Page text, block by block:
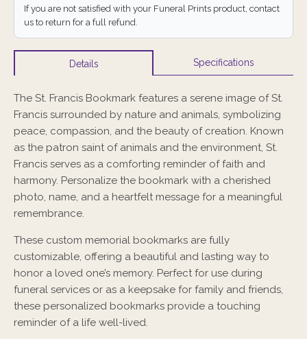
If you are not satisfied with your Funeral Prints product, contact
us to return for a full refund.
Details Specifications
The St. Francis Bookmark features a serene image of St.
Francis surrounded by nature and animals, symbolizing
peace, compassion, and the beauty of creation. Known
as the patron saint of animals and the environment, St.
Francis serves as a comforting reminder of faith and
harmony. Personalize the bookmark with a cherished
photo, name, and a heartfelt message for a meaningful
remembrance.
These custom memorial bookmarks are fully
customizable, offering a beautiful and lasting way to
honor a loved one’s memory. Perfect for use during
funeral services or as a keepsake for family and friends,
these personalized bookmarks provide a touching
reminder of a life well-lived.